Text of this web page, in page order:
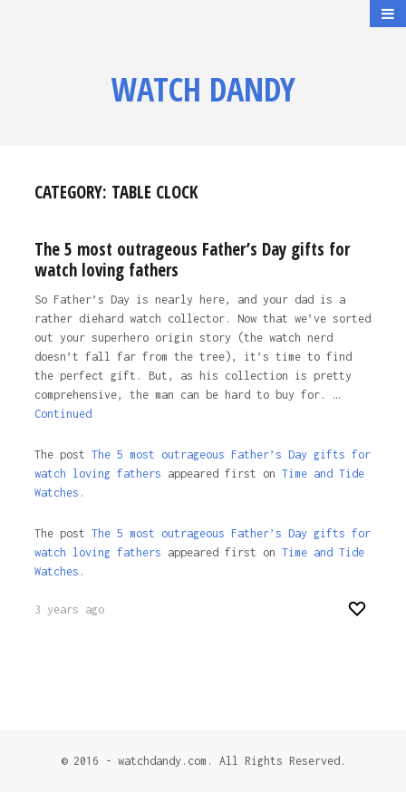
WATCH DANDY
CATEGORY: TABLE CLOCK
The 5 most outrageous Father’s Day gifts for
watch loving fathers
So Father’s Day is nearly here, and your dad is a
rather diehard watch collector. Now that we’ve sorted
out your superhero origin story (the watch nerd
doesn’t fall far from the tree), it’s time to find
the perfect gift. But, as his collection is pretty
comprehensive, the man can be hard to buy for. …
Continued
The post The 5 most outrageous Father’s Day gifts for
watch loving fathers appeared first on Time and Tide
Watches.
The post The 5 most outrageous Father’s Day gifts for
watch loving fathers appeared first on Time and Tide
Watches .
3 years ago
© 2016 - watchdandy.com. All Rights Reserved.